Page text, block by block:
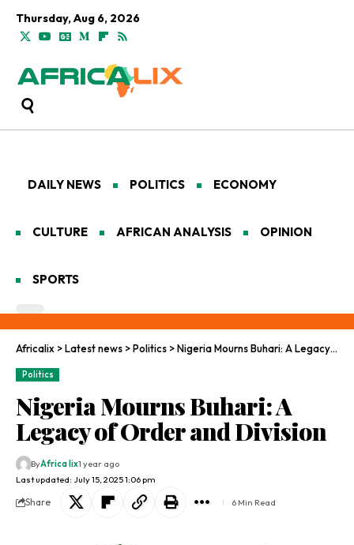
Thursday, Aug 6, 2026
DAILY NEWS POLITICS ECONOMY
CULTURE AFRICAN ANALYSIS OPINION
SPORTS
Africalix >Latest news >Politics >Nigeria Mourns Buhari: A Legacy of Order and Division
Politics
Nigeria Mourns Buhari: A
Legacy of Order and Division
Last updated: July 15, 2025 1:06 pm
ByAfrica lix1 year ago
Share 6 Min Read